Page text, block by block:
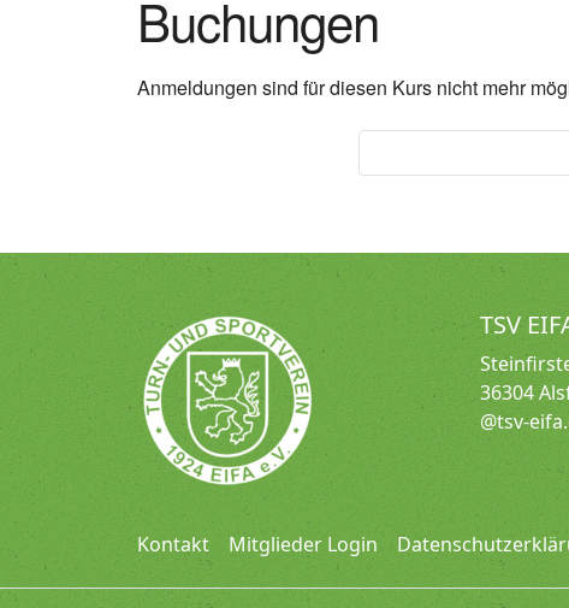
Buchungen
Anmeldungen sind für diesen Kurs nicht mehr
TSV
36304
@tsv-
Kontakt Mitglieder Login